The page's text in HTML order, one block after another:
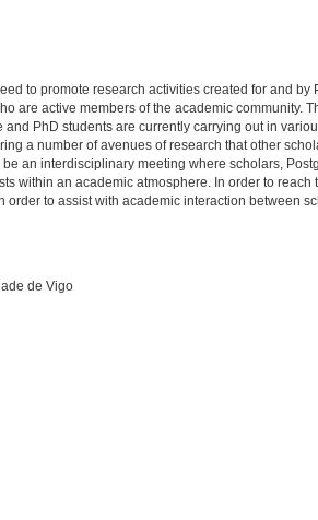
to promote research activities created for and
are active members of the academic community.
PhD students are currently carrying out in
a number of avenues of research that other
an interdisciplinary meeting where scholars,
within an academic atmosphere. In order to reach
to assist with academic interaction between
de Vigo